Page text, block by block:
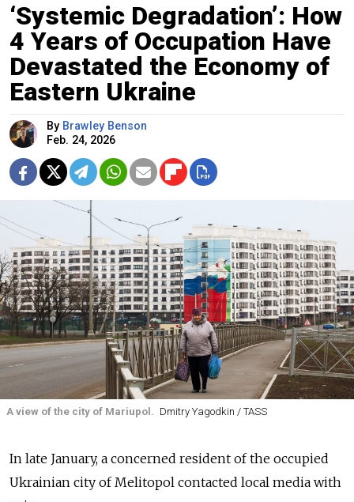
‘Systemic Degradation’: How
4 Years of Occupation Have
Devastated the Economy of
Eastern Ukraine
By Brawley Benson
Feb. 24, 2026
A view of the city of Mariupol. Dmitry Yagodkin / TASS
In late January, a concerned resident of the occupied
Ukrainian city of Melitopol contacted local media with